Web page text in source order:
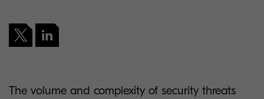
The volume and complexity of security threats